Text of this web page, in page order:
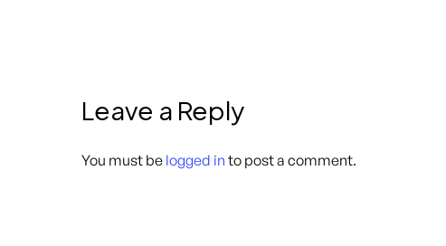
Leave a Reply
You must be logged in to post a comment.